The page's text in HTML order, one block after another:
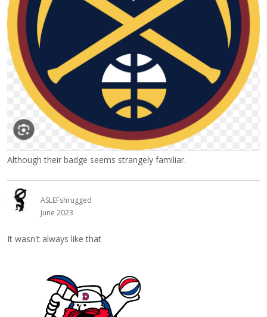
Although their badge seems strangely familiar.
ASLEFshrugged
June 2023
It wasn't always like that